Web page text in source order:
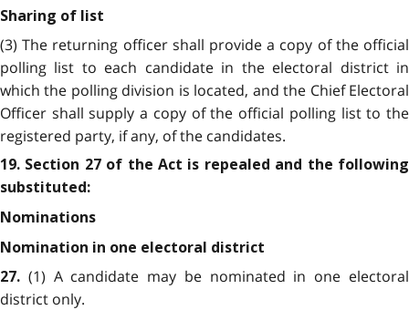
Sharing of list
(3) The returning officer shall provide a copy of the official
polling list to each candidate in the electoral district in
which the polling division is located, and the Chief Electoral
Officer shall supply a copy of the official polling list to the
registered party, if any, of the candidates.
19. Section 27 of the Act is repealed and the following
substituted:
Nominations
Nomination in one electoral district
27. (1) A candidate may be nominated in one electoral
district only.